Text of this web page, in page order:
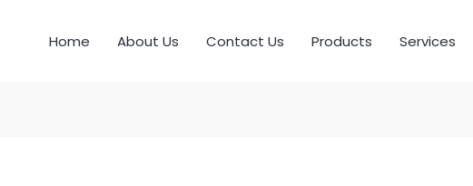
Home About Us Contact Us Products Services